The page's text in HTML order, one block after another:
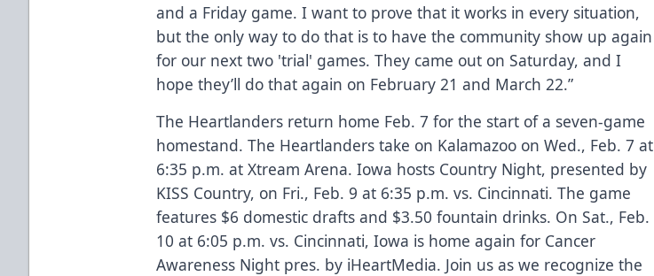
and a Friday game. I want to prove that it works in every situation,
but the only way to do that is to have the community show up again
for our next two 'trial' games. They came out on Saturday, and I
hope they’ll do that again on February 21 and March 22.”
The Heartlanders return home Feb. 7 for the start of a seven-game
homestand. The Heartlanders take on Kalamazoo on Wed., Feb. 7 at
6:35 p.m. at Xtream Arena. Iowa hosts Country Night, presented by
KISS Country, on Fri., Feb. 9 at 6:35 p.m. vs. Cincinnati. The game
features $6 domestic drafts and $3.50 fountain drinks. On Sat., Feb.
10 at 6:05 p.m. vs. Cincinnati, Iowa is home again for Cancer
Awareness Night pres. by iHeartMedia. Join us as we recognize the